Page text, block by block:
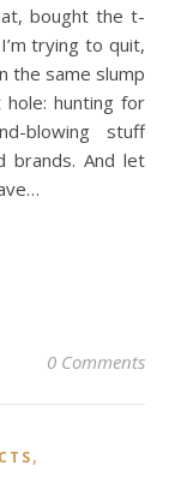
bought the t-
trying to quit,
the same slump
hunting for
blowing stuff
brands. And let
0 Comments
,